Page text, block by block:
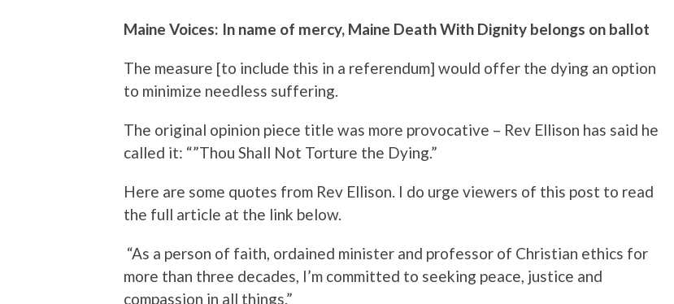
Maine Voices: In name of mercy, Maine Death With Dignity belongs on ballot
The measure [to include this in a referendum] would offer the dying an option
to minimize needless suffering.
The original opinion piece title was more provocative – Rev Ellison has said he
called it: “”Thou Shall Not Torture the Dying.”
Here are some quotes from Rev Ellison. I do urge viewers of this post to read
the full article at the link below.
“As a person of faith, ordained minister and professor of Christian ethics for
more than three decades, I’m committed to seeking peace, justice and
compassion in all things.”